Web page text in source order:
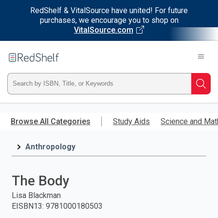
RedShelf & VitalSource have united! For future
purchases, we encourage you to shop on
VitalSource.com
main
RedShelf
Type
ISBN,
Title,
and
press
Browse All Categories Study Aids Science and
Anthropology
The Body
Lisa Blackman
EISBN13: 9781000180503